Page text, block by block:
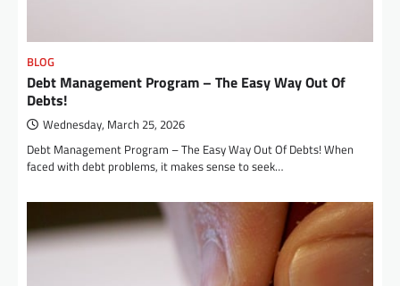
BLOG
Debt Management Program – The Easy Way Out Of
Debts!
Wednesday, March 25, 2026
Debt Management Program – The Easy Way Out Of Debts! When
faced with debt problems, it makes sense to seek…